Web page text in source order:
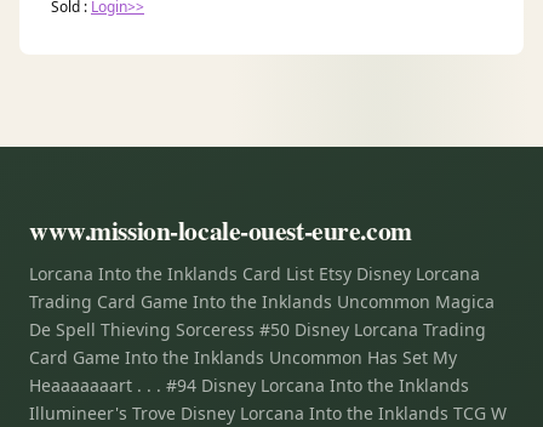
Sold : Login>>
www.mission-locale-ouest-eure.com
Lorcana Into the Inklands Card List Etsy Disney Lorcana
Trading Card Game Into the Inklands Uncommon Magica
De Spell Thieving Sorceress #50 Disney Lorcana Trading
Card Game Into the Inklands Uncommon Has Set My
Heaaaaaaart . . . #94 Disney Lorcana Into the Inklands
Illumineer's Trove Disney Lorcana Into the Inklands TCG W